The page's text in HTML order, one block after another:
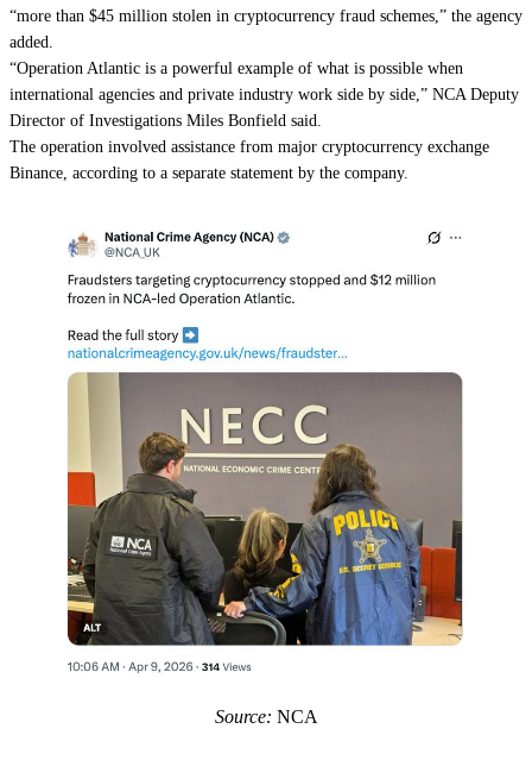
“more than $45 million stolen in cryptocurrency fraud schemes,” the agency
added.
“Operation Atlantic is a powerful example of what is possible when
international agencies and private industry work side by side,” NCA Deputy
Director of Investigations Miles Bonfield said.
The operation involved assistance from major cryptocurrency exchange
Binance, according to a separate statement by the company.
Source: NCA